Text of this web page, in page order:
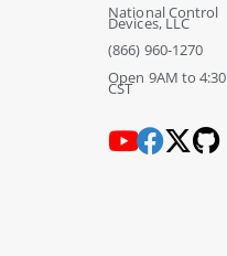
National Control
Devices, LLC
(866) 960-1270
Open 9AM to 4:30
CST